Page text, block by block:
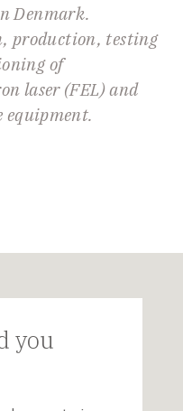
Denmark.
production, testing
of
laser (FEL) and
equipment.
you